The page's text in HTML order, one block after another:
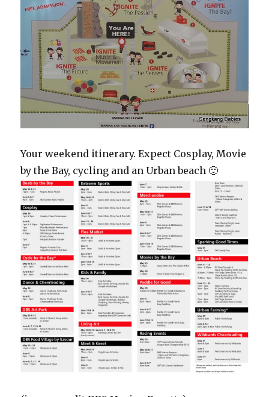
Your weekend itinerary. Expect Cosplay, Movie
by the Bay, cycling and an Urban beach 🙂